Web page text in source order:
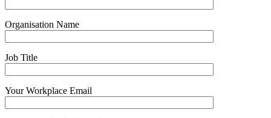
Organisation Name
Job Title
Your Workplace Email